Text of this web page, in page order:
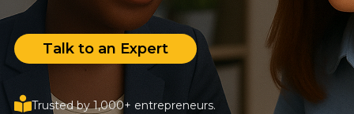
Talk to an Expert
Trusted by 1,000+ entrepreneurs.